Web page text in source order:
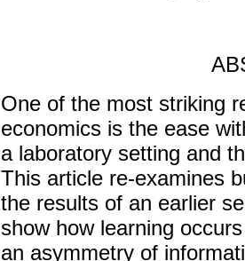
One of the most striking
economics is the ease
a laboratory setting and
This article re-examines
the results of an earlier
show how learning
an asymmetry of